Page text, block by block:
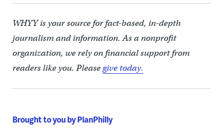
WHYY is your source for fact-based, in-depth
journalism and information. As a nonprofit
organization, we rely on financial support from
readers like you. Pleasegive today.
Brought to you by PlanPhilly